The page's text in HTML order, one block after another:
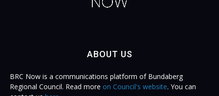
ABOUT US
BRC Now is a communications platform of Bundaberg
Regional Council. Read more on Council's website. You can